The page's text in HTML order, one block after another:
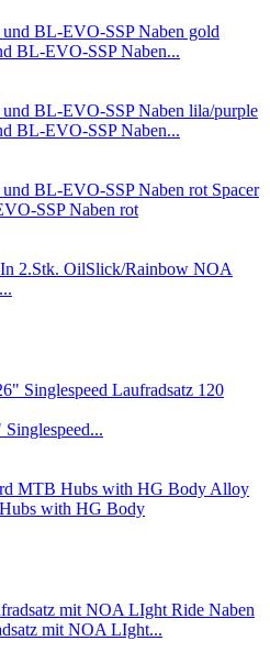
BL-EVO-SSP Naben...
BL-EVO-SSP Naben...
Spacer
SSP Naben rot
NOA
Alloy
with HG Body
mit NOA LIght...